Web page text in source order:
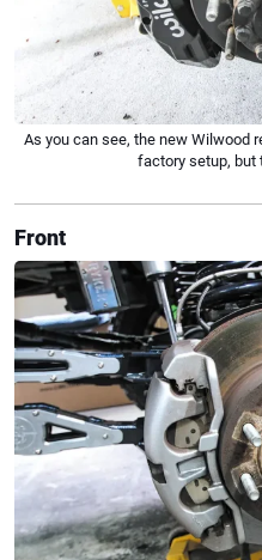
As you can see, the new Wilwood
factory setup, but
Front